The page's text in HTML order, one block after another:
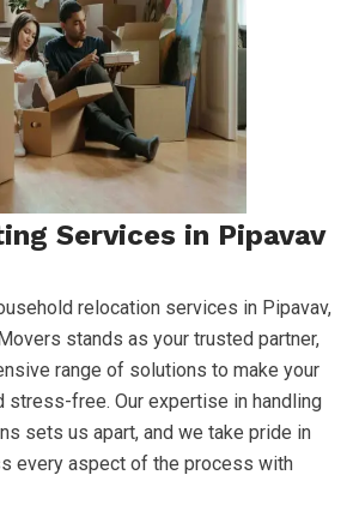
Services in Pipavav
relocation services in Pipavav,
stands as your trusted partner,
range of solutions to make your
stress-free. Our expertise in handling
sets us apart, and we take pride in
every aspect of the process with